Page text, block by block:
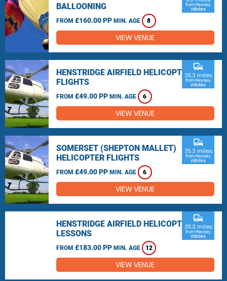
BALLOONING
FROM £160.00 PP MIN. AGE 8
from Pewsey,
Wiltshire
VIEW VENUE
HENSTRIDGE AIRFIELD HELICOPTER
FLIGHTS
FROM £49.00 PP MIN. AGE 6
commute
35.3 miles
from Pewsey,
Wiltshire
VIEW VENUE
SOMERSET (SHEPTON MALLET)
HELICOPTER FLIGHTS
FROM £49.00 PP MIN. AGE 6
commute
35.3 miles
from Pewsey,
Wiltshire
VIEW VENUE
HENSTRIDGE AIRFIELD HELICOPTER
LESSONS
FROM £183.00 PP MIN. AGE 12
commute
35.3 miles
from Pewsey,
Wiltshire
VIEW VENUE